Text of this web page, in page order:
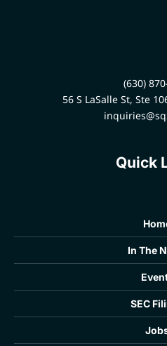
(630)
56 S LaSalle St, Ste
Quick
In The
SEC